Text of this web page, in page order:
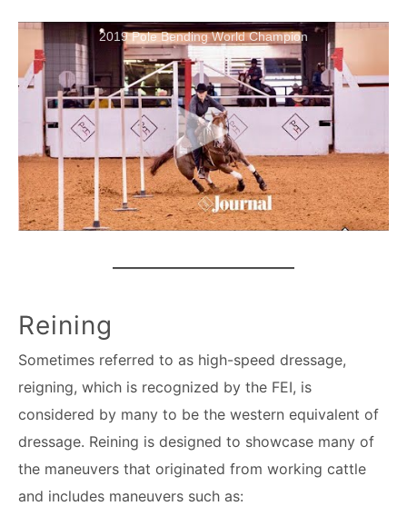
2019 Pole Bending World Champion
Reining
Sometimes referred to as high-speed dressage,
reigning, which is recognized by the FEI, is
considered by many to be the western equivalent of
dressage. Reining is designed to showcase many of
the maneuvers that originated from working cattle
and includes maneuvers such as: